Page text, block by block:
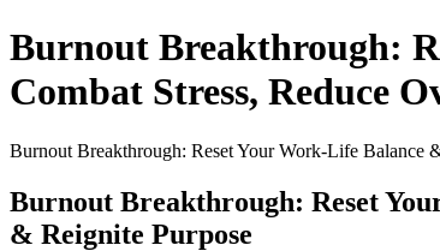
Burnout Breakthrough:
Combat Stress, Reduce
Burnout Breakthrough: Reset Your Work-Life Balance
Burnout Breakthrough: Reset
& Reignite Purpose